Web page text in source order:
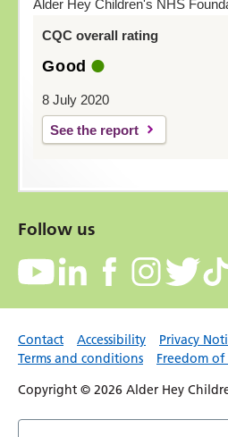
Alder Hey Children's NHS
CQC overall rating
Good
8 July 2020
See the report
Follow us
Contact Accessibility Privacy
Terms and conditions
Freedom
Copyright © 2026 Alder Hey